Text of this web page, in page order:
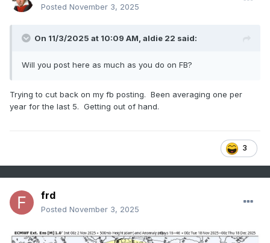
Posted November 3, 2025
On 11/3/2025 at 10:09 AM, aldie 22 said:
Will you post here as much as you do on FB?
Trying to cut back on my fb posting. Been averaging one per
year for the last 5. Getting out of hand.
3
frd
Posted November 3, 2025